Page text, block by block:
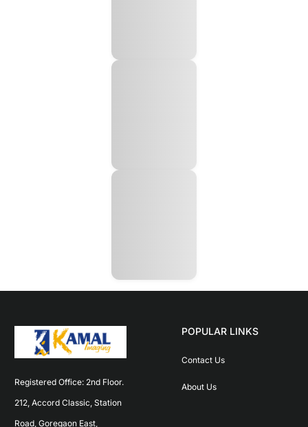
Registered Office: 2nd Floor.
212, Accord Classic, Station
Road, Goregaon East,
POPULAR LINKS
Contact Us
About Us